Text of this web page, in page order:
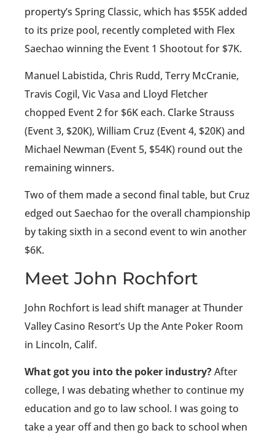
property’s Spring Classic, which has $55K added
to its prize pool, recently completed with Flex
Saechao winning the Event 1 Shootout for $7K.
Manuel Labistida, Chris Rudd, Terry McCranie,
Travis Cogil, Vic Vasa and Lloyd Fletcher
chopped Event 2 for $6K each. Clarke Strauss
(Event 3, $20K), William Cruz (Event 4, $20K) and
Michael Newman (Event 5, $54K) round out the
remaining winners.
Two of them made a second final table, but Cruz
edged out Saechao for the overall championship
by taking sixth in a second event to win another
$6K.
Meet John Rochfort
John Rochfort is lead shift manager at Thunder
Valley Casino Resort’s Up the Ante Poker Room
in Lincoln, Calif.
What got you into the poker industry?After
college, I was debating whether to continue my
education and go to law school. I was going to
take a year off and then go back to school when